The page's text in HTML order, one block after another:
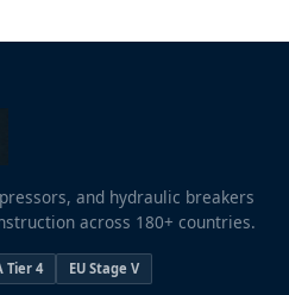
and hydraulic breakers
across 180+ countries.
Tier 4 EU Stage V